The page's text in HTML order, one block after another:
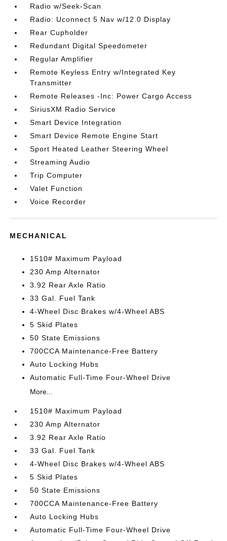
Radio w/Seek-Scan
Radio: Uconnect 5 Nav w/12.0 Display
Rear Cupholder
Redundant Digital Speedometer
Regular Amplifier
Remote Keyless Entry w/Integrated Key
Transmitter
Remote Releases -Inc: Power Cargo Access
SiriusXM Radio Service
Smart Device Integration
Smart Device Remote Engine Start
Sport Heated Leather Steering Wheel
Streaming Audio
Trip Computer
Valet Function
Voice Recorder
MECHANICAL
1510# Maximum Payload
230 Amp Alternator
3.92 Rear Axle Ratio
33 Gal. Fuel Tank
4-Wheel Disc Brakes w/4-Wheel ABS
5 Skid Plates
50 State Emissions
700CCA Maintenance-Free Battery
Auto Locking Hubs
Automatic Full-Time Four-Wheel Drive
More...
1510# Maximum Payload
230 Amp Alternator
3.92 Rear Axle Ratio
33 Gal. Fuel Tank
4-Wheel Disc Brakes w/4-Wheel ABS
5 Skid Plates
50 State Emissions
700CCA Maintenance-Free Battery
Auto Locking Hubs
Automatic Full-Time Four-Wheel Drive